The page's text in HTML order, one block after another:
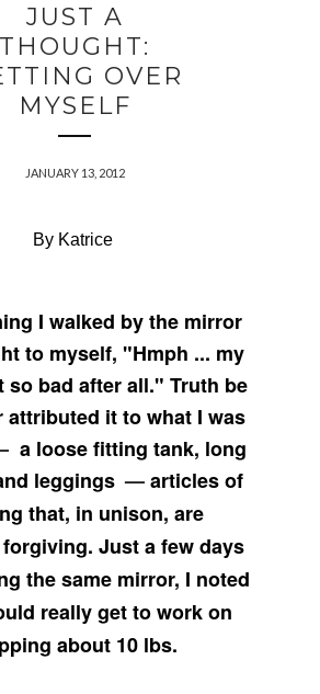
JUST A
THOUGHT:
OVER
MYSELF
JANUARY 13, 2012
By Katrice
I walked by the mirror
to myself, "Hmph ... my
so bad after all." Truth be
attributed it to what I was
a loose fitting tank, long
leggings —articles of
that, in unison, are
Just a few days
the same mirror, I noted
really get to work on
about 10 lbs.